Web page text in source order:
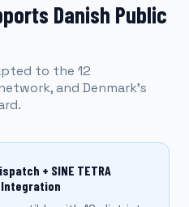
Danish Public
to the 12
and Denmark's
+ SINE TETRA